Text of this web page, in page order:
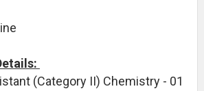
(Category II) Chemistry - 01